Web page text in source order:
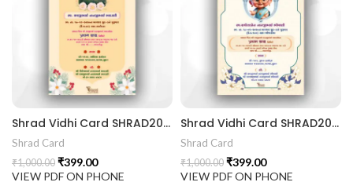
Shrad Vidhi Card SHRAD202403
Shrad Card
₹1,000.00 ₹399.00
VIEW PDF ON PHONE
Shrad Vidhi Card SHRAD202402
Shrad Card
₹1,000.00 ₹399.00
VIEW PDF ON PHONE